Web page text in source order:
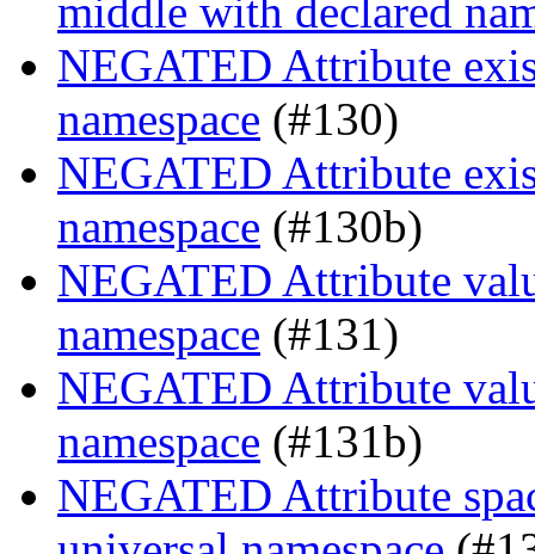
middle with declared
NEGATED Attribute
namespace (#130)
NEGATED Attribute
namespace (#130b)
NEGATED Attribute
namespace (#131)
NEGATED Attribute
namespace (#131b)
NEGATED Attribute